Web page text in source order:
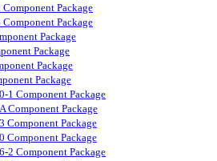
Component Package
Component Package
Package
Package
Package
Package
1 Component Package
Component Package
Component Package
Component Package
2 Component Package